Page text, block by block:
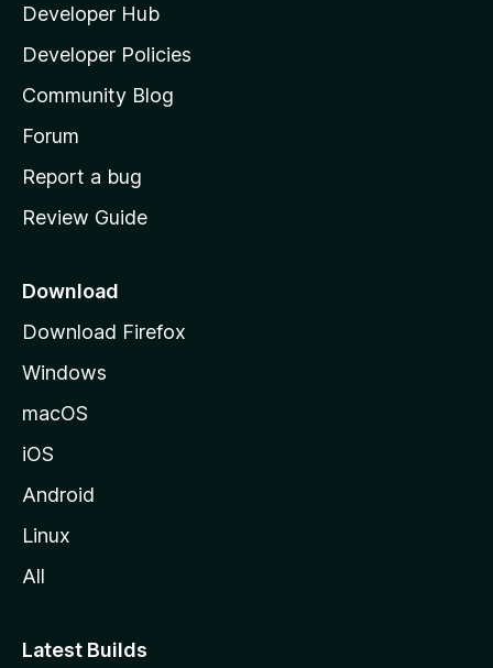
l
a
s
h
o
e
a
e
Developer Hub
Developer Policies
Community Blog
Forum
Report a bug
Review Guide
Download
Download Firefox
Windows
macOS
iOS
Android
Linux
All
Latest Builds